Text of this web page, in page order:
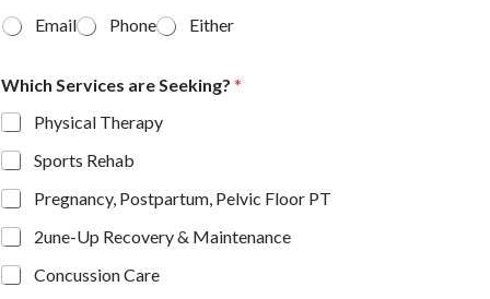
Email
Phone Either
Which Services are Seeking? *
Physical Therapy
Sports Rehab
Pregnancy, Postpartum, Pelvic Floor PT
2une-Up Recovery & Maintenance
Concussion Care